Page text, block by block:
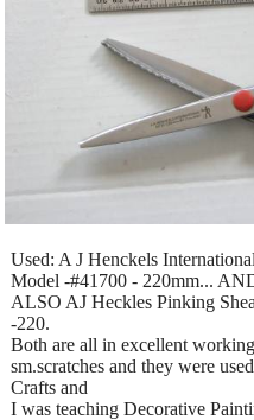
Used: A J Henckels
Model -#41700 - 220mm...
ALSO AJ Heckles Pinking
-220.
Both are all in excellent
sm.scratches and they were
Crafts and
I was teaching Decorative